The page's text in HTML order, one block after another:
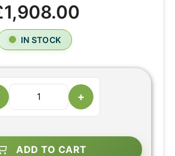
IN STOCK
+
ADD TO CART